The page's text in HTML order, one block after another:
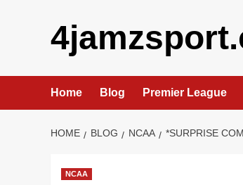
Home Blog Premier League
HOME BLOG NCAA *SURPRISE
NCAA